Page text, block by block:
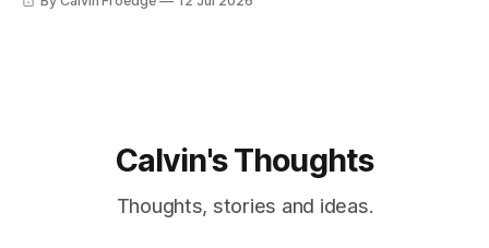
Calvin's Thoughts
Thoughts, stories and ideas.